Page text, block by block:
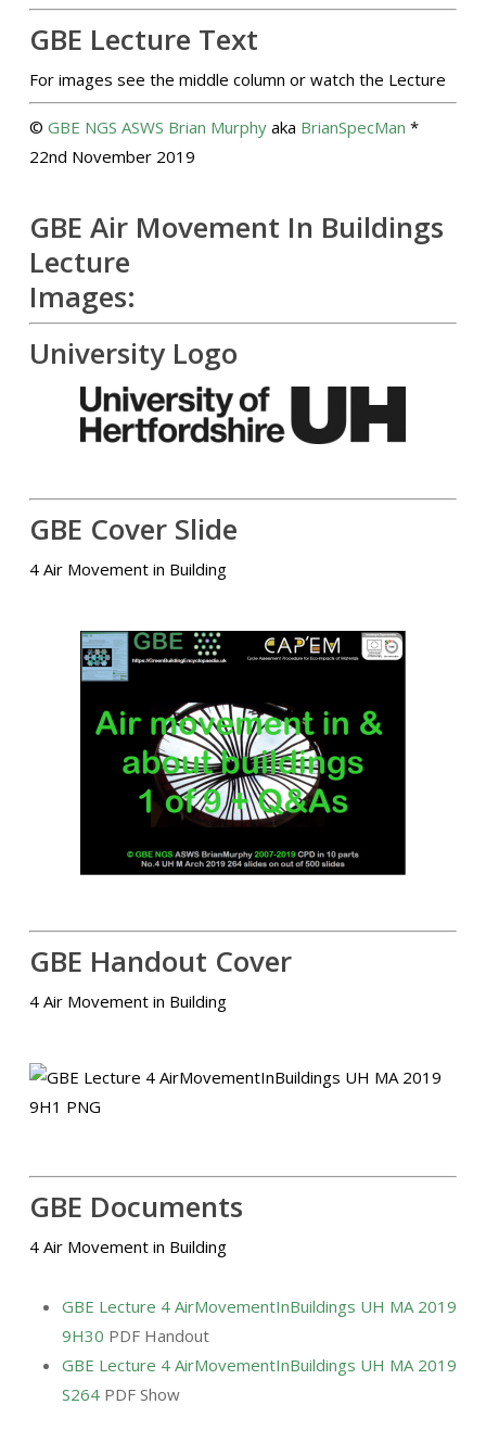
GBE Lecture Text
For images see the middle column or watch the Lecture
© GBE NGS ASWS Brian Murphyaka BrianSpecMan *
22nd November 2019
GBE Air Movement In Buildings
Lecture
Images:
University Logo
GBE Cover Slide
4 Air Movement in Building
GBE Handout Cover
4 Air Movement in Building
GBE Documents
4 Air Movement in Building
GBE Lecture 4 AirMovementInBuildings UH MA 2019
9H30 PDF Handout
GBE Lecture 4 AirMovementInBuildings UH MA 2019
S264PDF Show